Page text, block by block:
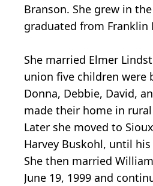
Branson. She grew in
graduated from Franklin
She married Elmer
union five children were
Donna, Debbie, David,
made their home in rural
Later she moved to
Harvey Buskohl, until
She then married William
June 19, 1999 and